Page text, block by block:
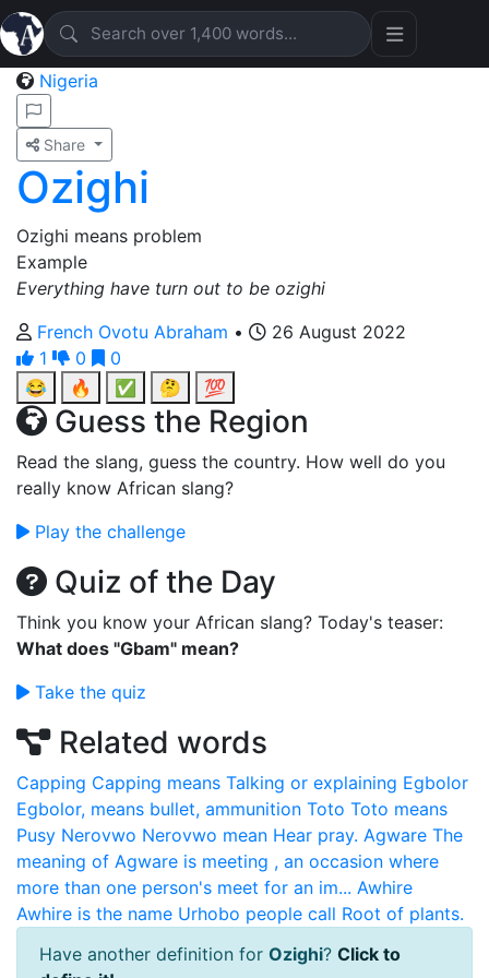
Nigeria
Share
Ozighi
Ozighi means problem
Example
Everything have turn out to be ozighi
French Ovotu Abraham •
26 August 2022
1
0
0
😂
🔥 ✅ 🤔 💯
Guess the Region
Read the slang, guess the country. How well do you
really know African slang?
Play the challenge
Quiz of the Day
Think you know your African slang? Today's teaser:
What does "Gbam" mean?
Take the quiz
Related words
Capping Capping means Talking or explaining Egbolor
Egbolor, means bullet, ammunition Toto Toto means
Pusy Nerovwo Nerovwo mean Hear pray. Agware The
meaning of Agware is meeting , an occasion where
more than one person's meet for an im... Awhire
Awhire is the name Urhobo people call Root of plants.
Have another definition for Ozighi? Click to